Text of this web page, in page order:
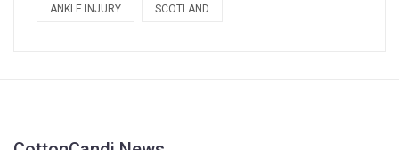
ANKLE INJURY SCOTLAND